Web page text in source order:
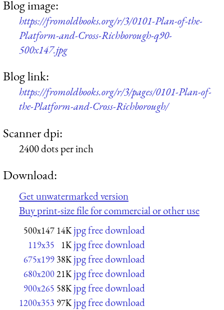
Blog image:
https://fromoldbooks.org/r/3/0101-Plan-of-the-
Platform-and-Cross-Richborough-q90-
500x147.jpg
Blog link:
https://fromoldbooks.org/r/3/pages/0101-Plan-of-
the-Platform-and-Cross-Richborough/
Scanner dpi:
2400 dots per inch
Download:
Get unwatermarked version
Buy print-size file for commercial or other use
500x147 14K jpg free download
119x35 1K jpg free download
675x199 38K jpg free download
680x20021K jpg free download
900x265 58K jpg free download
1200x353 97K jpg free download